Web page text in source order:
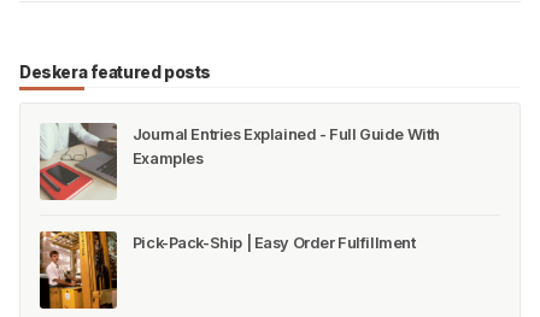
Deskera featured posts
Journal Entries Explained - Full Guide With
Examples
Pick-Pack-Ship | Easy Order Fulfillment